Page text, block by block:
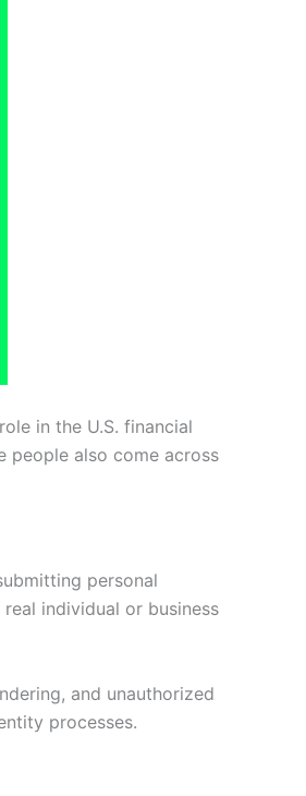
in the U.S. financial
people also come across
personal
individual or business
and unauthorized
processes.